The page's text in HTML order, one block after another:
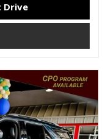
Drive